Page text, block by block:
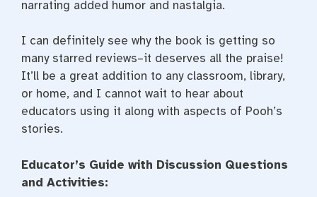
narrating added humor and nastalgia.
I can definitely see why the book is getting so
many starred reviews–it deserves all the praise!
It’ll be a great addition to any classroom, library,
or home, and I cannot wait to hear about
educators using it along with aspects of Pooh’s
stories.
Educator’s Guide with Discussion Questions
and Activities: